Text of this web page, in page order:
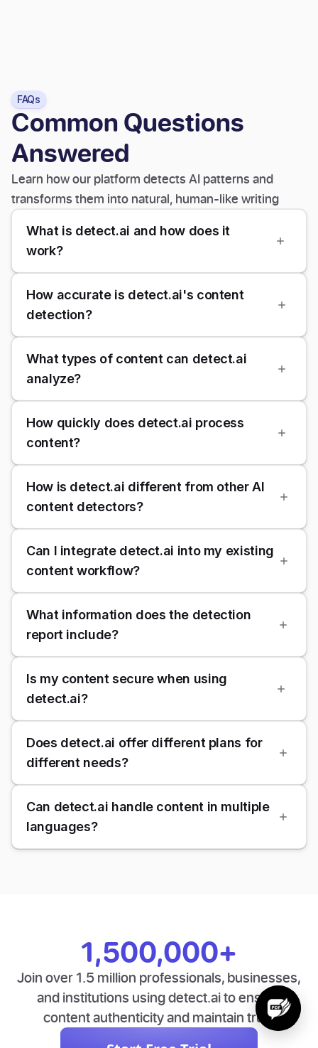
FAQs
Common Questions
Answered
Learn how our platform detects AI patterns and
transforms them into natural, human-like writing
What is detect.ai and how does it
work?
How accurate is detect.ai's content
detection?
What types of content can detect.ai
analyze?
How quickly does detect.ai process
content?
How is detect.ai different from other AI
content detectors?
Can I integrate detect.ai into my existing
content workflow?
What information does the detection
report include?
Is my content secure when using
detect.ai?
Does detect.ai offer different plans for
different needs?
Can detect.ai handle content in multiple
languages?
1,500,000+
Join over 1.5 million professionals, businesses,
and institutions using detect.ai to ensure
content authenticity and maintain trust